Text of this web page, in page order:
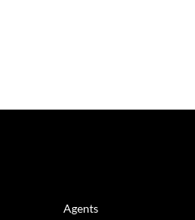
Agents